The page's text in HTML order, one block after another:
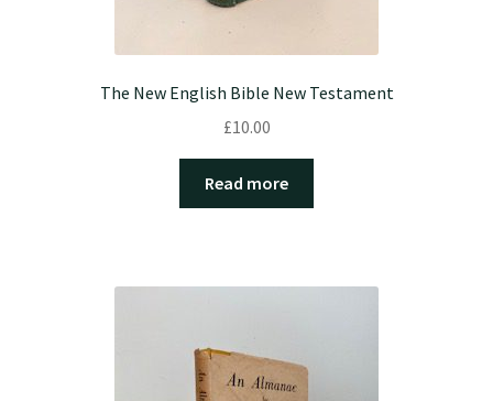
The New English Bible New Testament
£10.00
Read more